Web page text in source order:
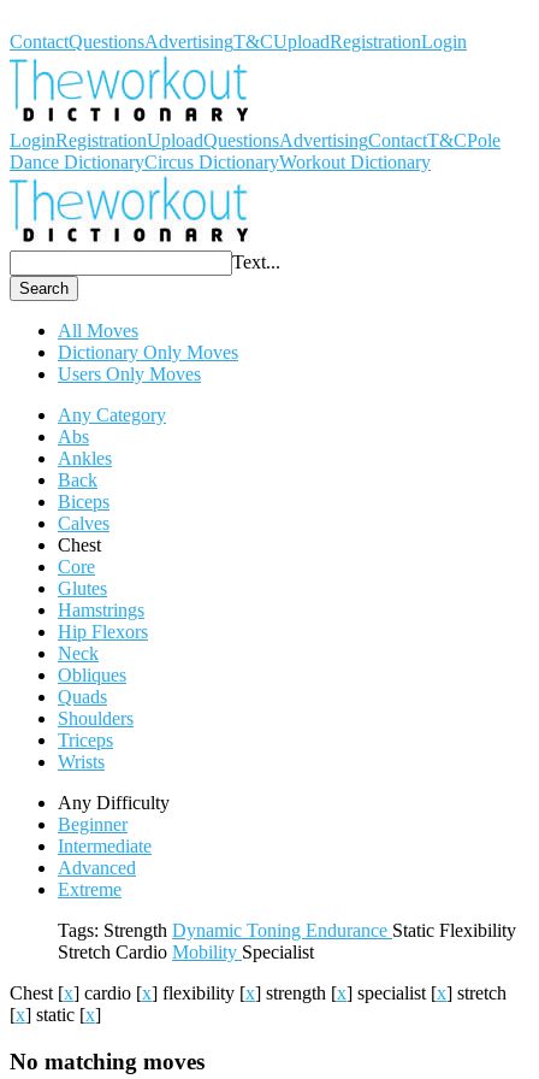
ContactQuestionsAdvertisingT&CUploadRegistrationLogin
LoginRegistrationUploadQuestionsAdvertisingContactT&CPole
Dance DictionaryCircus DictionaryWorkout Dictionary
Text...
Search
All Moves
Dictionary Only Moves
Users Only Moves
Any Category
Abs
Ankles
Back
Biceps
Calves
Chest
Core
Glutes
Hamstrings
Hip Flexors
Neck
Obliques
Quads
Shoulders
Triceps
Wrists
Any Difficulty
Beginner
Intermediate
Advanced
Extreme
Tags: Strength Dynamic Toning Endurance Static Flexibility
Stretch Cardio Mobility Specialist
Chest [x] cardio [x] flexibility [x] strength [x] specialist [x] stretch
[x] static [x]
No matching moves